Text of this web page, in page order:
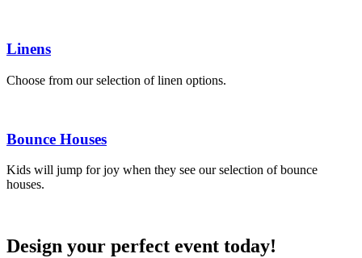
Linens
Choose from our selection of linen options.
Bounce Houses
Kids will jump for joy when they see our selection of bounce
houses.
Design your perfect event today!